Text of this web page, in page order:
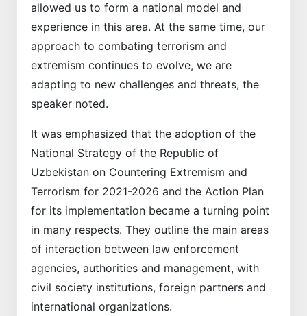
allowed us to form a national model and
experience in this area. At the same time, our
approach to combating terrorism and
extremism continues to evolve, we are
adapting to new challenges and threats, the
speaker noted.
It was emphasized that the adoption of the
National Strategy of the Republic of
Uzbekistan on Countering Extremism and
Terrorism for 2021-2026 and the Action Plan
for its implementation became a turning point
in many respects. They outline the main areas
of interaction between law enforcement
agencies, authorities and management, with
civil society institutions, foreign partners and
international organizations.